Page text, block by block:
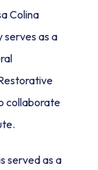
Colina
serves as a
collaborate
served as a